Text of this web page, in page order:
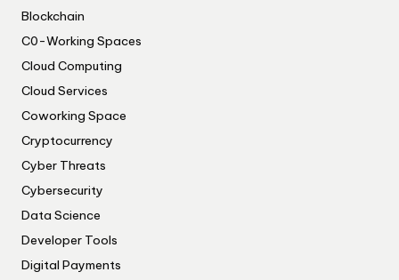
Blockchain
C0-Working Spaces
Cloud Computing
Cloud Services
Coworking Space
Cryptocurrency
Cyber Threats
Cybersecurity
Data Science
Developer Tools
Digital Payments